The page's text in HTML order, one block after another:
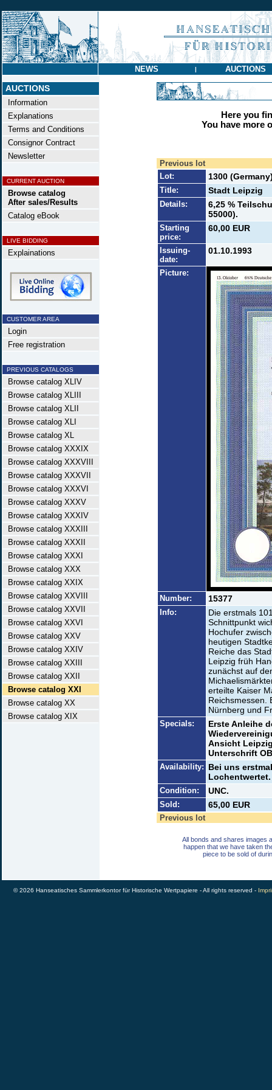
NEWS | AUCTIONS
AUCTIONS
Information
Explanations
Terms and Conditions
Consignor Contract
Newsletter
CURRENT AUCTION
Browse catalog
After sales/Results
Catalog eBook
LIVE BIDDING
Explainations
CUSTOMER AREA
Login
Free registration
PREVIOUS CATALOGS
Browse catalog XLIV
Browse catalog XLIII
Browse catalog XLII
Browse catalog XLI
Browse catalog XL
Browse catalog XXXIX
Browse catalog XXXVIII
Browse catalog XXXVII
Browse catalog XXXVI
Browse catalog XXXV
Browse catalog XXXIV
Browse catalog XXXIII
Browse catalog XXXII
Browse catalog XXXI
Browse catalog XXX
Browse catalog XXIX
Browse catalog XXVIII
Browse catalog XXVII
Browse catalog XXVI
Browse catalog XXV
Browse catalog XXIV
Browse catalog XXIII
Browse catalog XXII
Browse catalog XXI
Browse catalog XX
Browse catalog XIX
Here you
You have more
Previous lot
Lot:
1300
Title: Stadt Leipzig
Details:
6,25 %
55000).
Starting
price:
60,00 EUR
Issuing-
date:
01.10.1993
Picture:
Number: 15377
Info:
Die erstmals
Schnittpunkt
Hochufer
heutigen
Reiche das
Leipzig früh
zunächst auf
erteilte Kaiser
Reichsmessen.
Nürnberg und
Specials:
Erste Anleihe
Ansicht
Unterschrift
Availability: Bei uns
Lochentwertet.
Condition: UNC.
Sold: 65,00 EUR
Previous lot
All bonds and shares images
happen that we have taken
piece to be sold of
© 2026 Hanseatisches Sammlerkontor für Historische Wertpapiere - All rights reserved -